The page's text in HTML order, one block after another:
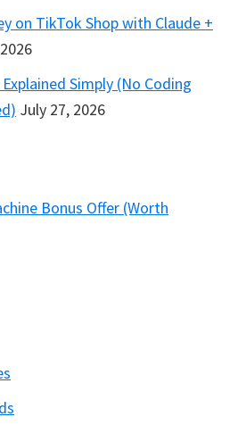
on TikTok Shop with Claude +
Simply (No Coding
July 27, 2026
Bonus Offer (Worth